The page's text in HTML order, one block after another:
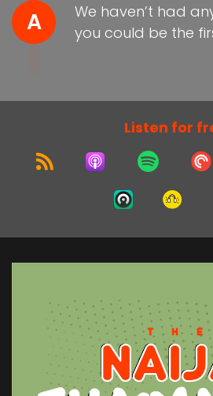
A
We haven’t had
you could be the
Listen for